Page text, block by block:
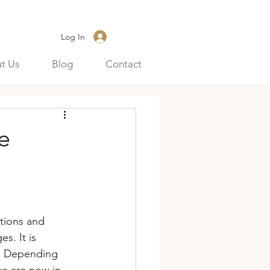
Us Blog Contact
Log In
and
It is
Depending